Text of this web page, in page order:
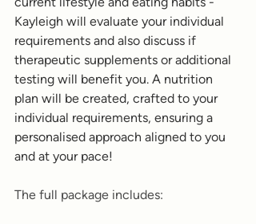
Kayleigh will evaluate your individual
requirements and also discuss if
therapeutic supplements or additional
testing will benefit you. A nutrition
plan will be created, crafted to your
individual requirements, ensuring a
personalised approach aligned to you
and at your pace!
The full package includes: